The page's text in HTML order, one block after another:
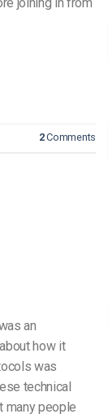
2Comments
an
how it
was
technical
many people